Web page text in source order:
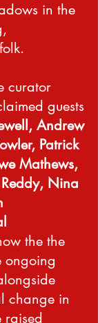
in the
curator
guests
Andrew
Patrick
Mathews,
Nina
the the
ongoing
change in
raised